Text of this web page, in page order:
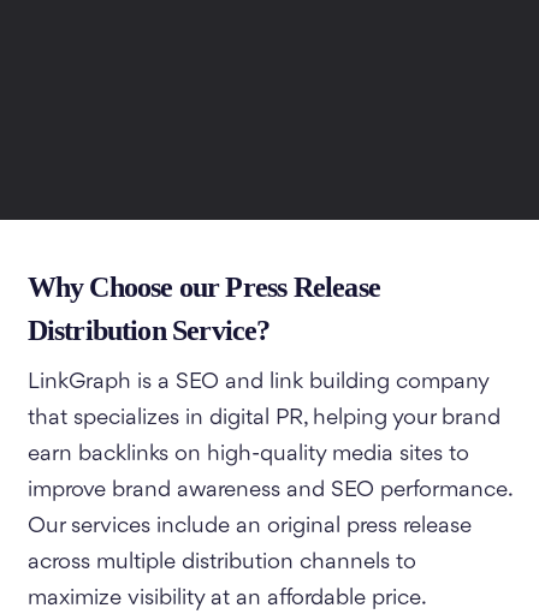
Why Choose our Press Release
Distribution Service?
LinkGraph is a SEO and link building company
that specializes in digital PR, helping your brand
earn backlinks on high-quality media sites to
improve brand awareness and SEO performance.
Our services include an original press release
across multiple distribution channels to
maximize visibility at an affordable price.